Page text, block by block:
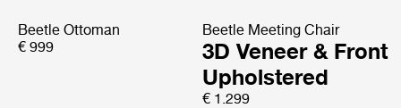
Beetle Ottoman
€ 999
Beetle Meeting Chair
3D Veneer & Front
Upholstered
€ 1.299